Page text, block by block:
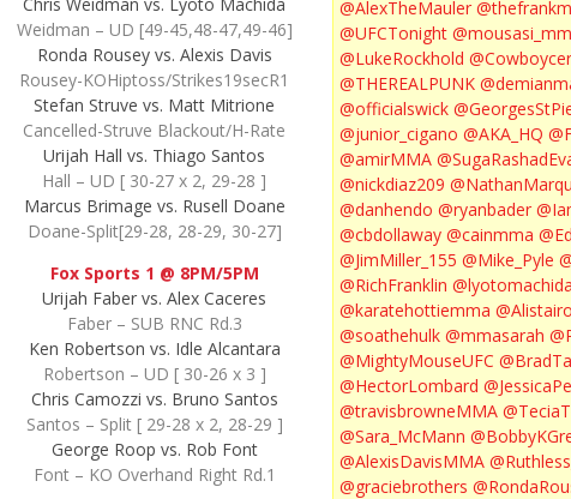
Weidman – UD [49-45,48-47,49-46]
Ronda Rousey vs. Alexis Davis
Rousey-KOHiptoss/Strikes19secR1
Stefan Struve vs. Matt Mitrione
Cancelled-Struve Blackout/H-Rate
Urijah Hall vs. Thiago Santos
Hall – UD [ 30-27 x 2, 29-28 ]
Marcus Brimage vs. Rusell Doane
Doane-Split[29-28, 28-29, 30-27]
Fox Sports 1 @ 8PM/5PM
Urijah Faber vs. Alex Caceres
Faber – SUB RNC Rd.3
Ken Robertson vs. Idle Alcantara
Robertson – UD [ 30-26 x 3 ]
Chris Camozzi vs. Bruno Santos
Santos – Split [ 29-28 x 2, 28-29 ]
George Roop vs. Rob Font
Font – KO Overhand Right Rd.1
@AlexTheMauler
@UFCTonight
@LukeRockhold
@THEREALPUNK
@officialswick
@junior_cigano @AKA_HQ
@amirMMA
@nickdiaz209
@danhendo @ryanbader
@cbdollaway @cainmma
@JimMiller_155 @Mike_Pyle
@RichFranklin
@karatehottiemma
@soathehulk @mmasarah
@MightyMouseUFC
@HectorLombard
@travisbrowneMMA
@Sara_McMann
@AlexisDavisMMA
@graciebrothers